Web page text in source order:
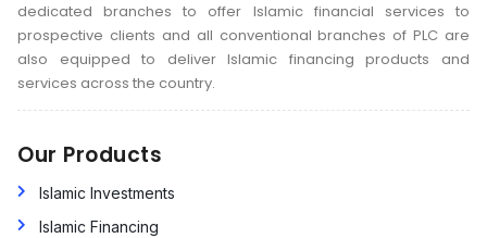
dedicated branches to offer Islamic financial services to
prospective clients and all conventional branches of PLC are
also equipped to deliver Islamic financing products and
services across the country.
Our Products
Islamic Investments
Islamic Financing